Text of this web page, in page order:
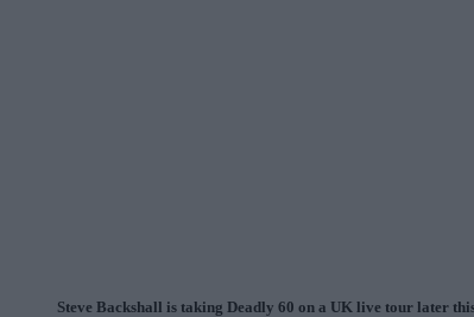
Steve Backshall is taking Deadly 60 on a UK live tour later